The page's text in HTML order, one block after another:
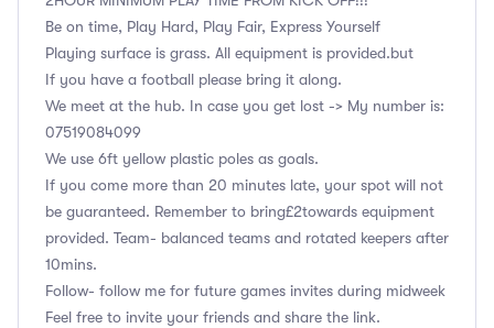
Be on time, Play Hard, Play Fair, Express Yourself
Playing surface is grass. All equipment is provided.but
If you have a football please bring it along.
We meet at the hub. In case you get lost -> My number is:
‭07519084099
We use 6ft yellow plastic poles as goals.
If you come more than 20 minutes late, your spot will not
be guaranteed. Remember to bring£2towards equipment
provided. Team- balanced teams and rotated keepers after
10mins.
Follow- follow me for future games invites during midweek
Feel free to invite your friends and share the link.